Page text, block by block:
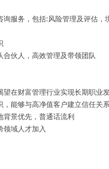
服务，包括:风险管理及评估
伙人，高效管理及带领团队
在财富管理行业实现长期职业
能够与高净值客户建立信任关系
景优先，普通话流利
领域人才加入